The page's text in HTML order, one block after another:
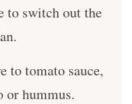
to switch out the
to tomato sauce,
or hummus.